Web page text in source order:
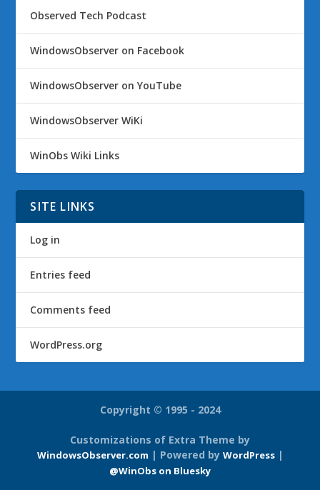
Observed Tech Podcast
WindowsObserver on Facebook
WindowsObserver on YouTube
WindowsObserver WiKi
WinObs Wiki Links
SITE LINKS
Log in
Entries feed
Comments feed
WordPress.org
Copyright © 1995 - 2024
Customizations of Extra Theme by
WindowsObserver.com | Powered by WordPress|
@WinObs on Bluesky